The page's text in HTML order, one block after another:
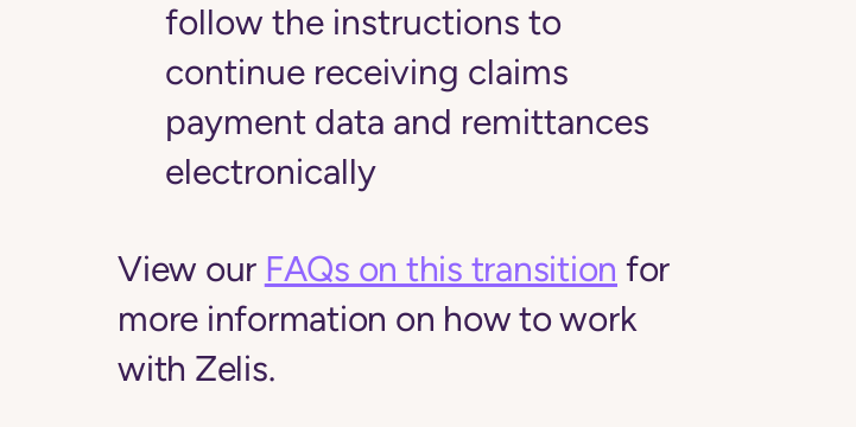
follow the instructions to
continue receiving claims
payment data and remittances
electronically
View our FAQs on this transition for
more information on how to work
with Zelis.